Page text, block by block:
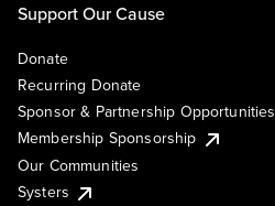
Support Our Cause
Donate
Recurring Donate
Sponsor & Partnership Opportunities
Membership Sponsorship
Our Communities
Systers